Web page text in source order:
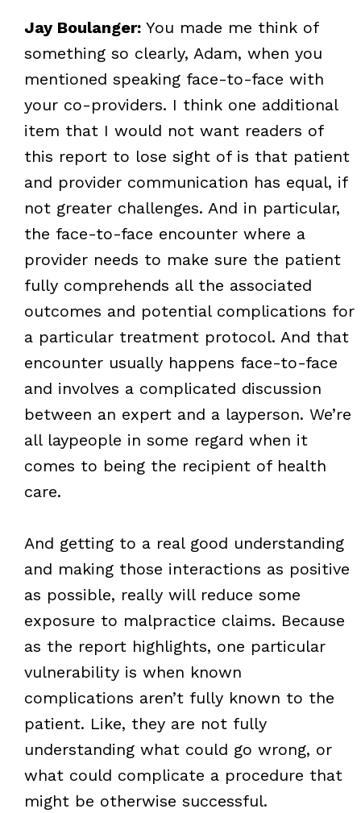
Jay Boulanger:You made me think of
something so clearly, Adam, when you
mentioned speaking face-to-face with
your co-providers. I think one additional
item that I would not want readers of
this report to lose sight of is that patient
and provider communication has equal, if
not greater challenges. And in particular,
the face-to-face encounter where a
provider needs to make sure the patient
fully comprehends all the associated
outcomes and potential complications for
a particular treatment protocol. And that
encounter usually happens face-to-face
and involves a complicated discussion
between an expert and a layperson. We’re
all laypeople in some regard when it
comes to being the recipient of health
care.
And getting to a real good understanding
and making those interactions as positive
as possible, really will reduce some
exposure to malpractice claims. Because
as the report highlights, one particular
vulnerability is when known
complications aren’t fully known to the
patient. Like, they are not fully
understanding what could go wrong, or
what could complicate a procedure that
might be otherwise successful.